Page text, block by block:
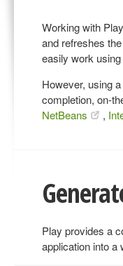
Working with
and refreshes
easily work
However, using
completion, on-
NetBeans
,
Play provides a
application into a